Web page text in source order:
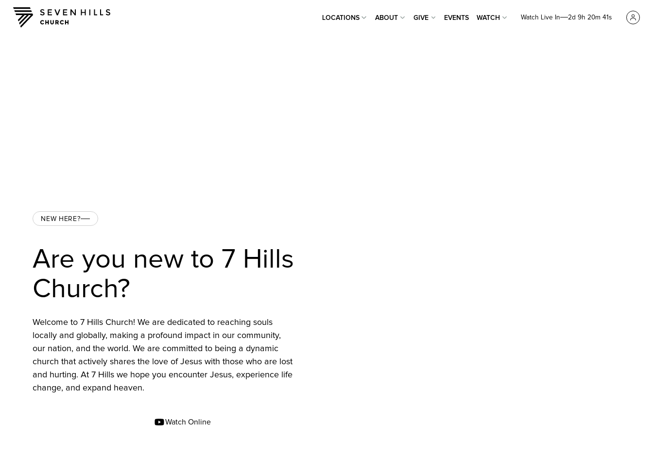
LOCATIONS
ABOUT
GIVE
EVENTS
WATCH
Watch Live In 2d 9h 20m 40s
NEW HERE?
Are you new to 7 Hills
Church?
Welcome to 7 Hills Church! We are dedicated to reaching souls
locally and globally, making a profound impact in our community,
our nation, and the world. We are committed to being a dynamic
church that actively shares the love of Jesus with those who are lost
and hurting. At 7 Hills we hope you encounter Jesus, experience life
change, and expand heaven.
Watch Online